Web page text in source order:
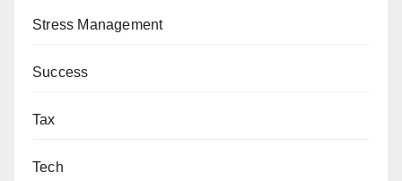
Stress Management
Success
Tax
Tech